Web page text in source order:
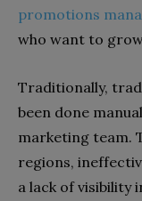
promotions
who want to
Traditionally,
been done
marketing team.
regions,
a lack of visibility